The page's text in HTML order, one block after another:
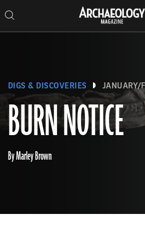
to
content
Search…
Search
Archaeology
Magazine
BURN NOTICE
DIGS & DISCOVERIES JANUARY/
By Marley Brown
Magazine